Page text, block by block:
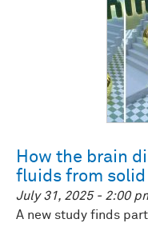
How the brain
fluids from solid
July 31, 2025 - 2:00
A new study finds